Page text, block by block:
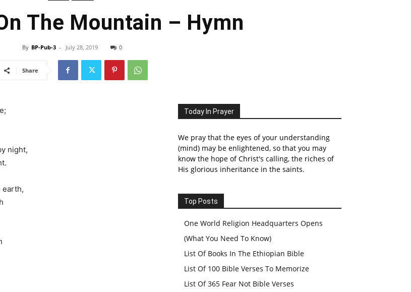
The Mountain – Hymn
By BP-Pub-3 - July 28, 2019 0
Share
night,
earth,
Today In Prayer
We pray that the eyes of your understanding
(mind) may be enlightened, so that you may
know the hope of Christ's calling, the riches of
His glorious inheritance in the saints.
Top Posts
One World Religion Headquarters Opens
(What You Need To Know)
List Of Books In The Ethiopian Bible
List Of 100 Bible Verses To Memorize
List Of 365 Fear Not Bible Verses